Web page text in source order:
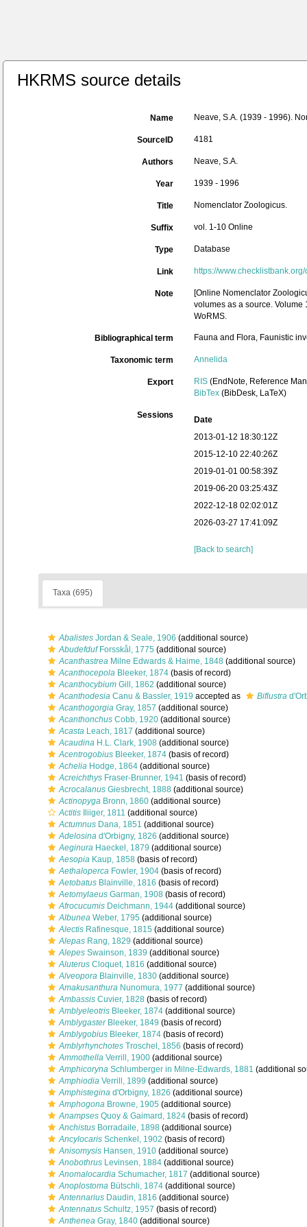
HKRMS source details
Name Neave, S.A. (1939 - 1996).
SourceID 4181
Authors Neave, S.A.
Year 1939 - 1996
Title Nomenclator Zoologicus.
Suffix vol. 1-10 Online
Type Database
Link https://
Note
[Online Nomenclator
volumes as a source.
WoRMS.
Bibliographical term Fauna and Flora, Faunistic
Taxonomic term Annelida
Export RIS (EndNote, Reference
BibTex (BibDesk, LaTeX)
Sessions
Date
2013-01-12 18:30:12Z
2015-12-10 22:40:26Z
2019-01-01 00:58:39Z
2019-06-20 03:25:43Z
2022-12-18 02:02:01Z
2026-03-27 17:41:09Z
[Back to search]
Taxa (695)
Abalistes Jordan & Seale, 1906 (additional source)
AbudefdufForsskål, 1775 (additional source)
Acanthastrea Milne Edwards & Haime, 1848 (additional source)
Acanthocepola Bleeker, 1874 (basis of record)
Acanthocybium Gill, 1862 (additional source)
Acanthodesia Canu & Bassler, 1919 accepted as Biflustra
Acanthogorgia Gray, 1857 (additional source)
Acanthonchus Cobb, 1920 (additional source)
Acasta Leach, 1817 (additional source)
Acaudina H.L. Clark, 1908 (additional source)
Acentrogobius Bleeker, 1874 (basis of record)
Achelia Hodge, 1864 (additional source)
Acreichthys Fraser-Brunner, 1941 (basis of record)
Acrocalanus Giesbrecht, 1888 (additional source)
Actinopyga Bronn, 1860 (additional source)
Actitis Iliiger, 1811 (additional source)
Actumnus Dana, 1851 (additional source)
Adelosina d'Orbigny, 1826 (additional source)
Aeginura Haeckel, 1879 (additional source)
Aesopia Kaup, 1858 (basis of record)
Aethaloperca Fowler, 1904 (basis of record)
Aetobatus Blainville, 1816 (basis of record)
Aetomylaeus Garman, 1908 (basis of record)
Afrocucumis Deichmann, 1944 (additional source)
Albunea Weber, 1795 (additional source)
Alectis Rafinesque, 1815 (additional source)
Alepas Rang, 1829 (additional source)
Alepes Swainson, 1839 (additional source)
Aluterus Cloquet, 1816 (additional source)
Alveopora Blainville, 1830 (additional source)
Amakusanthura Nunomura, 1977 (additional source)
Ambassis Cuvier, 1828 (basis of record)
Amblyeleotris Bleeker, 1874 (additional source)
AmblygasterBleeker, 1849 (basis of record)
Amblygobius Bleeker, 1874 (basis of record)
Amblyrhynchotes Troschel, 1856 (basis of record)
Ammothella Verrill, 1900 (additional source)
Amphicoryna Schlumberger in Milne-Edwards, 1881 (additional
Amphiodia Verrill, 1899 (additional source)
Amphistegina d'Orbigny, 1826 (additional source)
Amphogona Browne, 1905 (additional source)
Anampses Quoy & Gaimard, 1824 (basis of record)
Anchistus Borradaile, 1898 (additional source)
Ancylocaris Schenkel, 1902 (basis of record)
Anisomysis Hansen, 1910 (additional source)
Anobothrus Levinsen, 1884 (additional source)
Anomalocardia Schumacher, 1817 (additional source)
Anoplostoma Bütschli, 1874 (additional source)
Antennarius Daudin, 1816 (additional source)
Antennatus Schultz, 1957 (basis of record)
Anthenea Gray, 1840 (additional source)